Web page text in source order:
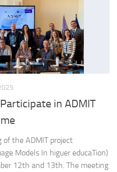
in ADMIT
of the ADMIT project
Models In higuer educaTion)
12th and 13th. The meeting